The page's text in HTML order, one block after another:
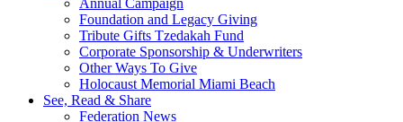
Foundation and Legacy Giving
Tribute Gifts Tzedakah Fund
Corporate Sponsorship & Underwriters
Other Ways To Give
Holocaust Memorial Miami Beach
See, Read & Share
Federation News